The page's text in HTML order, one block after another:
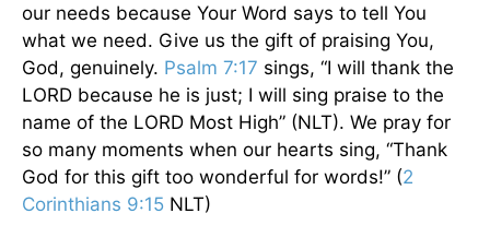
our needs because Your Word says to tell You
what we need. Give us the gift of praising You,
God, genuinely. Psalm 7:17 sings, “I will thank the
LORD because he is just; I will sing praise to the
name of the LORD Most High” (NLT). We pray for
so many moments when our hearts sing, “Thank
God for this gift too wonderful for words!” (2
Corinthians 9:15 NLT)